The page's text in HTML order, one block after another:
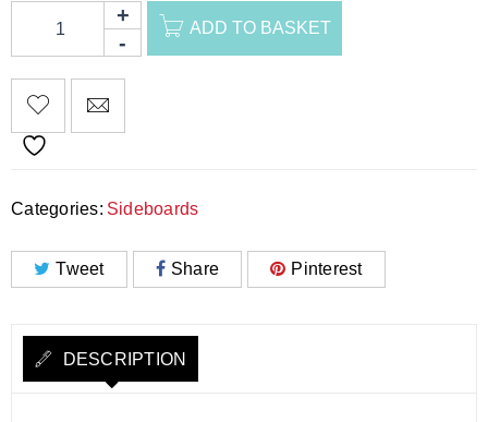
ADD TO BASKET
Categories: Sideboards
Tweet Share Pinterest
DESCRIPTION